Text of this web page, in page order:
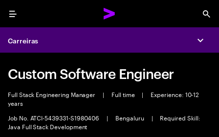
Menu
Carreiras
Custom Software Engineer
Full Stack Engineering Manager | Full time |
Experience: 10-12
years
Job No. ATCI-5439331-S1980406
| Bengaluru |
Required Skill:
Java Full Stack Development